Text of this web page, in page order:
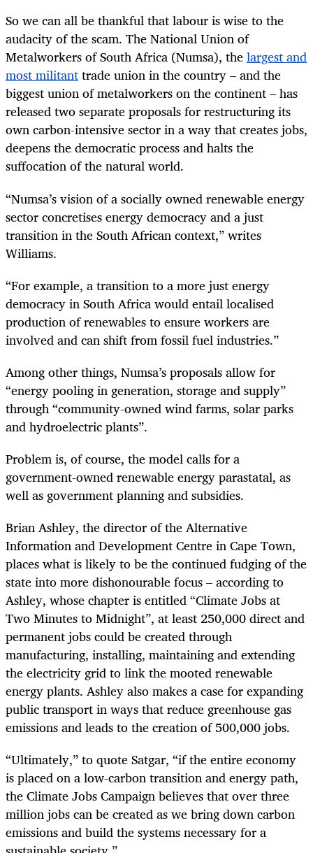
So we can all be thankful that labour is wise to the
audacity of the scam. The National Union of
Metalworkers of South Africa (Numsa), thelargest and
most militanttrade union in the country – and the
biggest union of metalworkers on the continent – has
released two separate proposals for restructuring its
own carbon-intensive sector in a way that creates jobs,
deepens the democratic process and halts the
suffocation of the natural world.
“Numsa’s vision of a socially owned renewable energy
sector concretises energy democracy and a just
transition in the South African context,” writes
Williams.
“For example, a transition to a more just energy
democracy in South Africa would entail localised
production of renewables to ensure workers are
involved and can shift from fossil fuel industries.”
Among other things, Numsa’s proposals allow for
“energy pooling in generation, storage and supply”
through “community-owned wind farms, solar parks
and hydroelectric plants”.
Problem is, of course, the model calls for a
government-owned renewable energy parastatal, as
well as government planning and subsidies.
Brian Ashley, the director of the Alternative
Information and Development Centre in Cape Town,
places what is likely to be the continued fudging of the
state into more dishonourable focus – according to
Ashley, whose chapter is entitled “Climate Jobs at
Two Minutes to Midnight”, at least 250,000 direct and
permanent jobs could be created through
manufacturing, installing, maintaining and extending
the electricity grid to link the mooted renewable
energy plants. Ashley also makes a case for expanding
public transport in ways that reduce greenhouse gas
emissions and leads to the creation of 500,000 jobs.
“Ultimately,” to quote Satgar, “if the entire economy
is placed on a low-carbon transition and energy path,
the Climate Jobs Campaign believes that over three
million jobs can be created as we bring down carbon
emissions and build the systems necessary for a